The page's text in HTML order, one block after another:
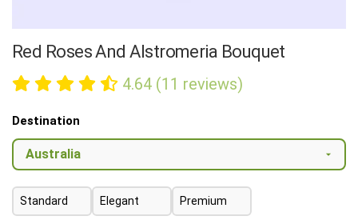
Red Roses And Alstromeria Bouquet
4.64 (11 reviews)
Destination
Standard Elegant Premium